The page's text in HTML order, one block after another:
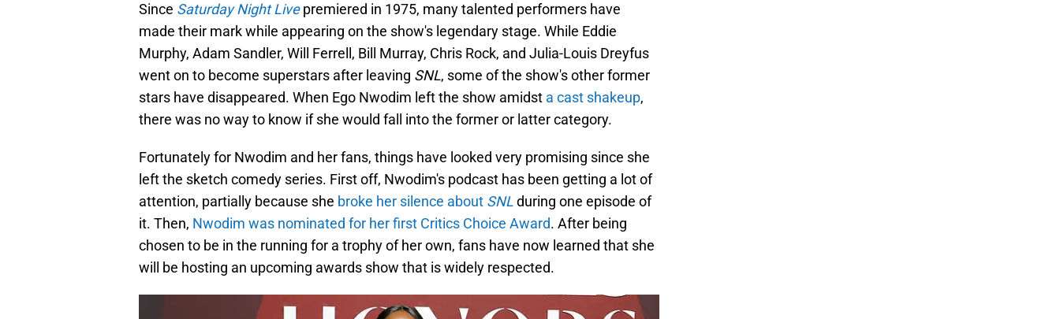
Since Saturday Night Livepremiered in 1975, many talented performers have
made their mark while appearing on the show's legendary stage. While Eddie
Murphy, Adam Sandler, Will Ferrell, Bill Murray, Chris Rock, and Julia-Louis Dreyfus
went on to become superstars after leaving SNL, some of the show's other former
stars have disappeared. When Ego Nwodim left the show amidst a cast shakeup,
there was no way to know if she would fall into the former or latter category.
Fortunately for Nwodim and her fans, things have looked very promising since she
left the sketch comedy series. First off, Nwodim's podcast has been getting a lot of
attention, partially because she broke her silence about SNLduring one episode of
it. Then, Nwodim was nominated for her first Critics Choice Award. After being
chosen to be in the running for a trophy of her own, fans have now learned that she
will be hosting an upcoming awards show that is widely respected.